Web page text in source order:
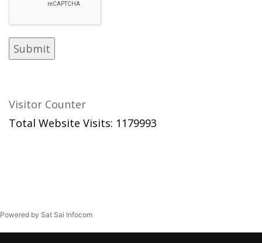
Visitor Counter
Total Website Visits: 1179993
Powered by Sat Sai Infocom